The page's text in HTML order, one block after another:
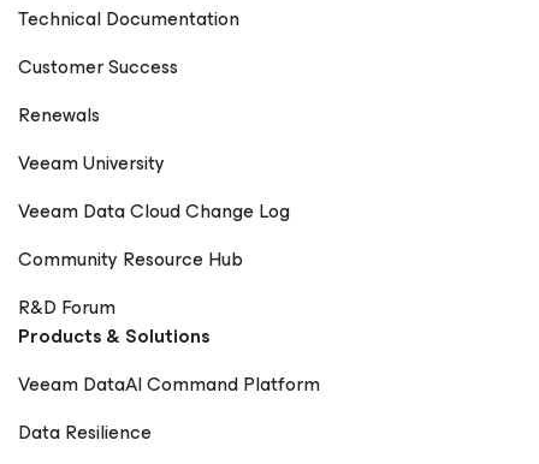
Technical Documentation
Customer Success
Renewals
Veeam University
Veeam Data Cloud Change Log
Community Resource Hub
R&D Forum
Products & Solutions
Veeam DataAI Command Platform
Data Resilience